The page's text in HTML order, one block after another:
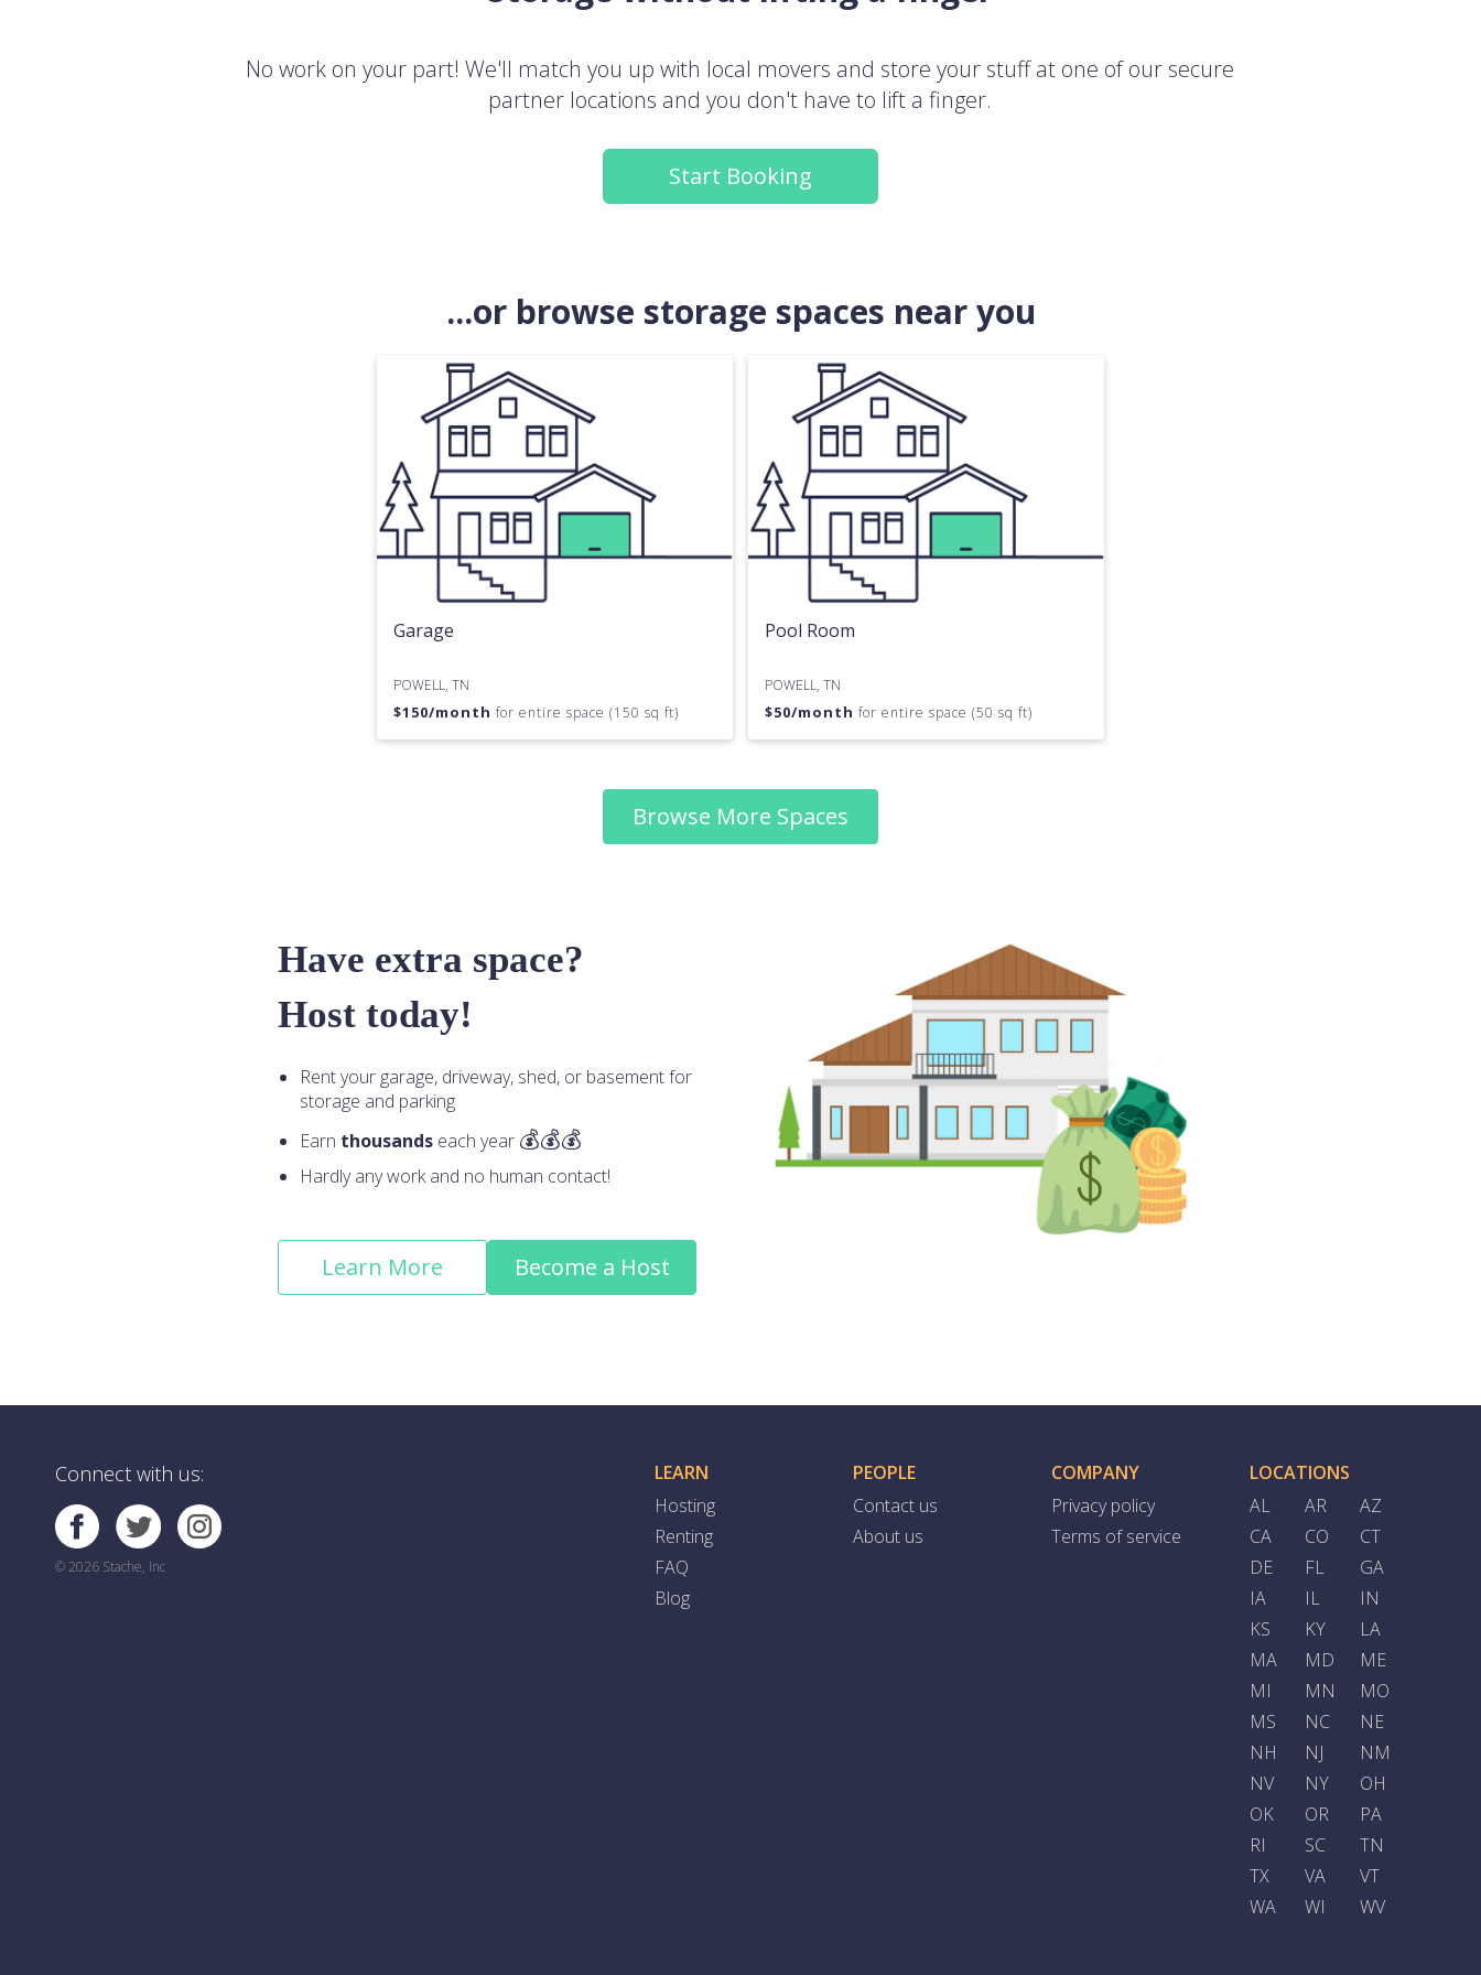
No work on your part! We'll match you up with local movers and store your stuff at one of our secure
partner locations and you don't have to lift a finger.
Start Booking
...or browse storage spaces near you
Garage
POWELL, TN
$150/month for entire space (150 sq ft)
Pool Room
POWELL, TN
$50/month for entire space (50 sq ft)
Browse More Spaces
Have extra space?
Host today!
Rent your garage, driveway, shed, or basement for
storage and parking
Earn thousands each year
Hardly any work and no human contact!
Learn More Become a Host
Connect with us:
© 2026 Stache, Inc
LEARN
Hosting
Renting
FAQ
Blog
PEOPLE
Contact us
About us
COMPANY
Privacy policy
Terms of service
LOCATIONS
AL
AR
AZ
CA
CO
CT
DE
FL
GA
IA
IL
IN
KS
KY
LA
MA
MD
ME
MI
MN
MO
MS
NC
NE
NH
NJ
NM
NV
NY
OH
OK
OR
PA
RI
SC
TN
TX
VA
VT
WA
WI WV